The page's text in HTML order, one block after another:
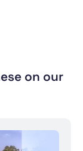
on our